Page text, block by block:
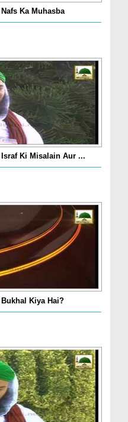
Ka Muhasba
Israf Ki Misalain Aur ...
Kiya Hai?